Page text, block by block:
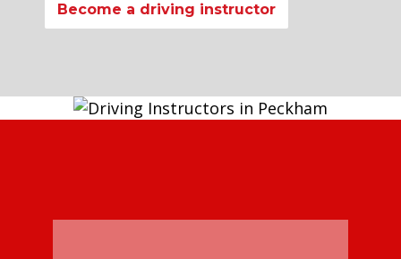
Become a driving instructor